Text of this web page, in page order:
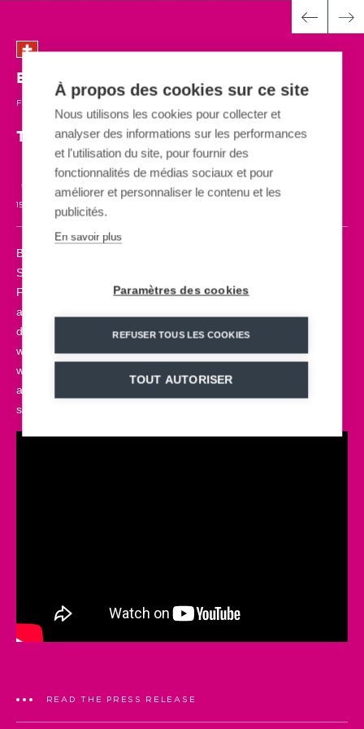
Bosco Gurin
FUN COASTER
The new generation single-rail sled
15 SLEDS
Bosco Gurin is the highest village in the Maggia Valley,
Switzerland. A mountain site where you can now discover the
FUN COASTER, our new generation monorail sled. A 4-season
attraction, for all, that allows you to hit the slopes with ascents,
descents and various fun elements such as spirals, jumps and
waves. Designed to adapt to any terrain and be used in all
weather conditions, it fits in perfectly with the landscape. Every
aspect of our sled has been developed to combine design,
safety and personalization.
READ THE PRESS RELEASE
À propos des cookies sur ce site
Nous utilisons les cookies pour collecter et
analyser des informations sur les performances
et l'utilisation du site, pour fournir des
fonctionnalités de médias sociaux et pour
améliorer et personnaliser le contenu et les
publicités.
En savoir plus
Paramètres des cookies
REFUSER TOUS LES COOKIES
TOUT AUTORISER